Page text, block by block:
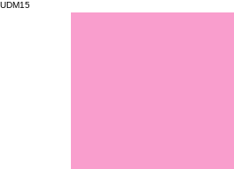
UDM15